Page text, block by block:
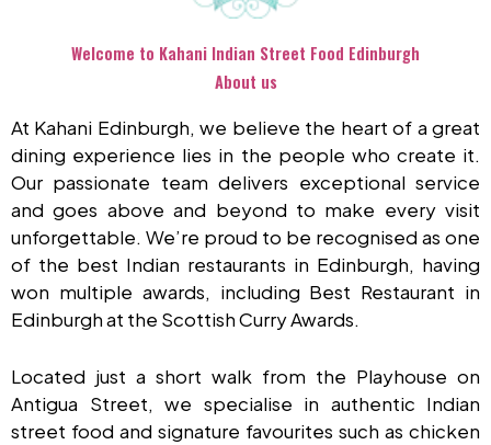
Welcome to Kahani Indian Street Food Edinburgh
About us
At Kahani Edinburgh, we believe the heart of a great
dining experience lies in the people who create it.
Our passionate team delivers exceptional service
and goes above and beyond to make every visit
unforgettable. We’re proud to be recognised as one
of the best Indian restaurants in Edinburgh, having
won multiple awards, including Best Restaurant in
Edinburgh at the Scottish Curry Awards.
Located just a short walk from the Playhouse on
Antigua Street, we specialise in authentic Indian
street food and signature favourites such as chicken